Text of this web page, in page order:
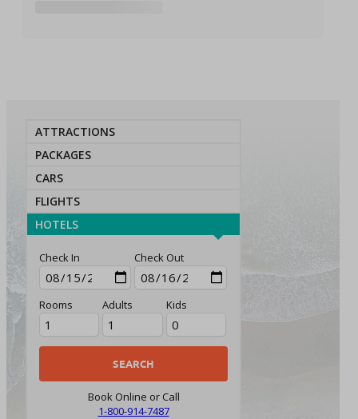
ATTRACTIONS
PACKAGES
CARS
FLIGHTS
HOTELS
Check In Check Out
Rooms Adults Kids
Book Online or Call
1-800-914-7487